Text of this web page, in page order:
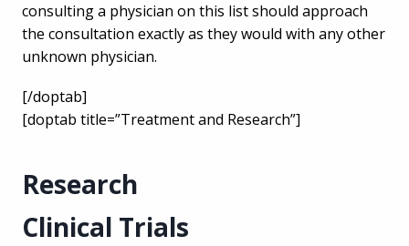
consulting a physician on this list should approach
the consultation exactly as they would with any other
unknown physician.
[/doptab]
[doptab title=”Treatment and Research”]
Research
Clinical Trials